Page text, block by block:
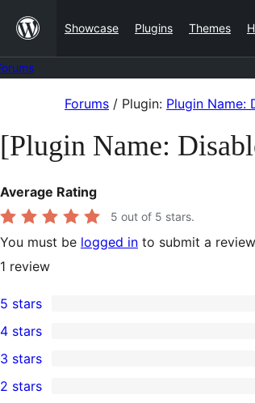
content
Showcase Plugins Themes
content
Forums / Plugin: Plugin Name:
[Plugin Name:
Average Rating
5 out of 5 stars.
You must be logged in to submit a
1 review
1
5-
star
review
5 stars
4-
star
4 stars
0
3-
3 stars
2 stars